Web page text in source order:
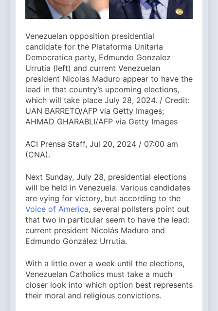
Venezuelan opposition presidential
candidate for the Plataforma Unitaria
Democratica party, Edmundo Gonzalez
Urrutia (left) and current Venezuelan
president Nicolas Maduro appear to have the
lead in that country’s upcoming elections,
which will take place July 28, 2024. / Credit:
UAN BARRETO/AFP via Getty Images;
AHMAD GHARABLI/AFP via Getty Images
ACI Prensa Staff, Jul 20, 2024 / 07:00 am
(CNA).
Next Sunday, July 28, presidential elections
will be held in Venezuela. Various candidates
are vying for victory, but according to the
Voice of America, several pollsters point out
that two in particular seem to have the lead:
current president Nicolás Maduro and
Edmundo González Urrutia.
With a little over a week until the elections,
Venezuelan Catholics must take a much
closer look into which option best represents
their moral and religious convictions.